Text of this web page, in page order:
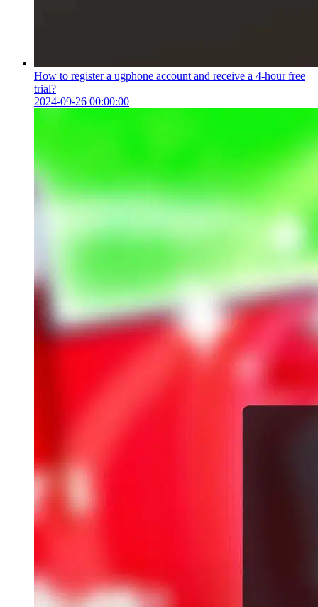
How to register a ugphone account and receive a 4-hour free
trial?
2024-09-26 00:00:00